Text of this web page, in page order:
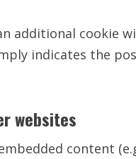
additional cookie
indicates the
websites
content